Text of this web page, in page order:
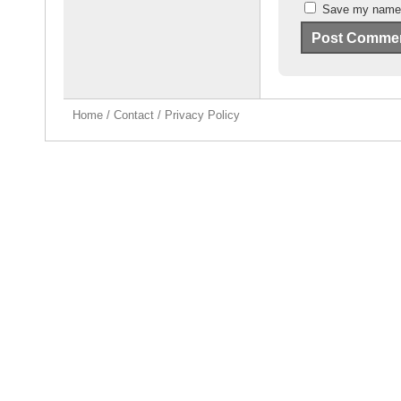
Save my
Home / Contact / Privacy Policy